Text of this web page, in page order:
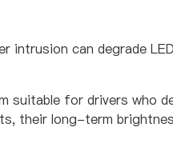
intrusion can degrade
suitable for drivers who
their long-term